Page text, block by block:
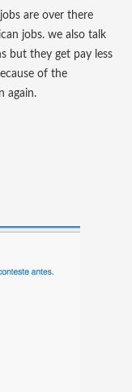
are over there
jobs. we also talk
but they get pay less
of the
again.